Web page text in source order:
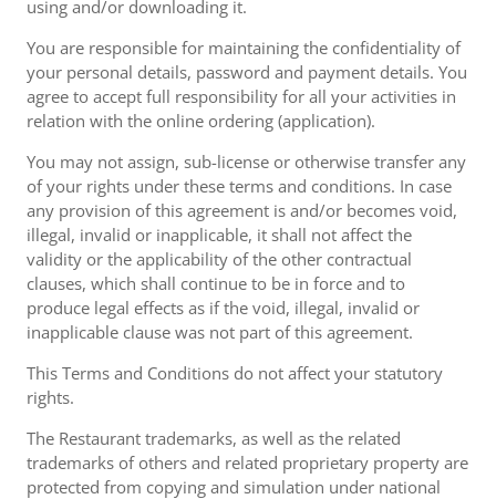
using and/or downloading it.
You are responsible for maintaining the confidentiality of
your personal details, password and payment details. You
agree to accept full responsibility for all your activities in
relation with the online ordering (application).
You may not assign, sub-license or otherwise transfer any
of your rights under these terms and conditions. In case
any provision of this agreement is and/or becomes void,
illegal, invalid or inapplicable, it shall not affect the
validity or the applicability of the other contractual
clauses, which shall continue to be in force and to
produce legal effects as if the void, illegal, invalid or
inapplicable clause was not part of this agreement.
This Terms and Conditions do not affect your statutory
rights.
The Restaurant trademarks, as well as the related
trademarks of others and related proprietary property are
protected from copying and simulation under national